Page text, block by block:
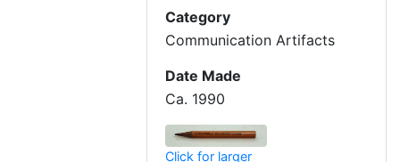
Category
Communication Artifacts
Date Made
Ca. 1990
Click for larger